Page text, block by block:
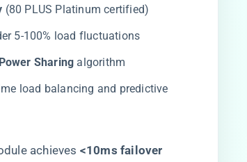
​ (80 PLUS Platinum certified)
5-100% load fluctuations
Sharing​ ​ algorithm
load balancing and predictive
achieves ​<10ms failover